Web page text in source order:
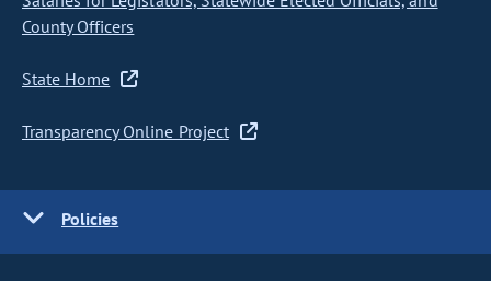
County Officers
State Home
Transparency Online Project
Policies